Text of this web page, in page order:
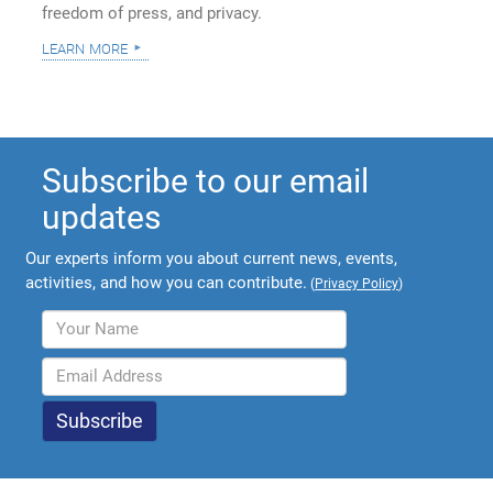
freedom of press, and privacy.
learn more
Subscribe to our email
updates
Our experts inform you about current news, events,
activities, and how you can contribute. (Privacy Policy)